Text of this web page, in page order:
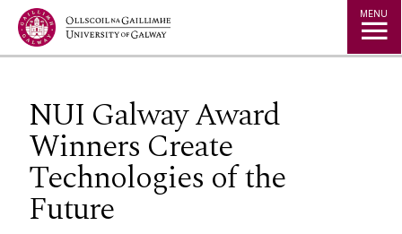
Jump to Content MENU
NUI Galway Award
Winners Create
Technologies of the
Future